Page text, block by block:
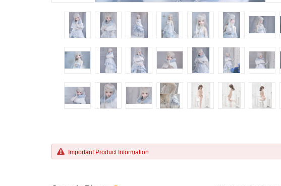
Important Product Information